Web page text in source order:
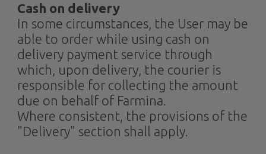
Cash on delivery
In some circumstances, the User may be
able to order while using cash on
delivery payment service through
which, upon delivery, the courier is
responsible for collecting the amount
due on behalf of Farmina.
Where consistent, the provisions of the
"Delivery" section shall apply.